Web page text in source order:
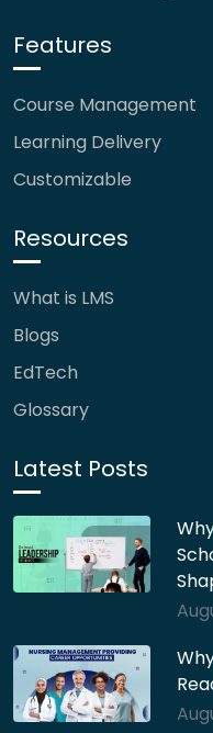
Features
Course Management
Learning Delivery
Customizable
Resources
What is LMS
Blogs
EdTech
Glossary
Latest Posts